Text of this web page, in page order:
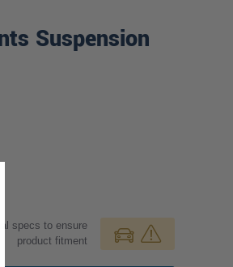
Suspension
specs to ensure
product fitment